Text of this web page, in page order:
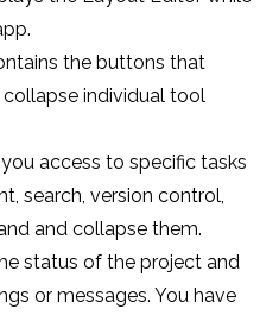
the buttons that
individual tool
access to specific tasks
search, version control,
and collapse them.
status of the project and
or messages. You have